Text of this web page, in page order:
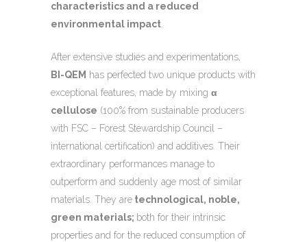
characteristics and a reduced
environmental impact
After extensive studies and experimentations,
BI-QEM has perfected two unique products with
exceptional features, made by mixing α
cellulose (100% from sustainable producers
with FSC – Forest Stewardship Council –
international certification) and additives. Their
extraordinary performances manage to
outperform and suddenly age most of similar
materials. They are technological, noble,
green materials; both for their intrinsic
properties and for the reduced consumption of